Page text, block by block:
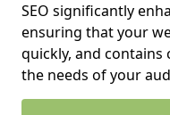
SEO significantly
ensuring that your
quickly, and
the needs of your